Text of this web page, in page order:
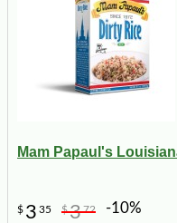
Mam Papaul's
$ 3 35 $372 -10%